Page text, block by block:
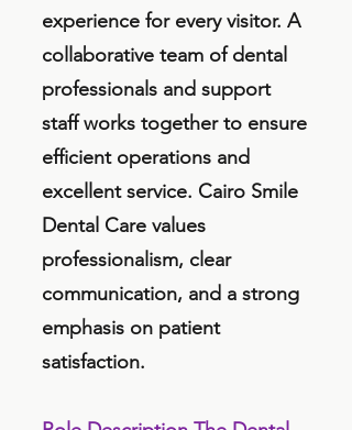
experience for every visitor. A
collaborative team of dental
professionals and support
staff works together to ensure
efficient operations and
excellent service. Cairo Smile
Dental Care values
professionalism, clear
communication, and a strong
emphasis on patient
satisfaction.